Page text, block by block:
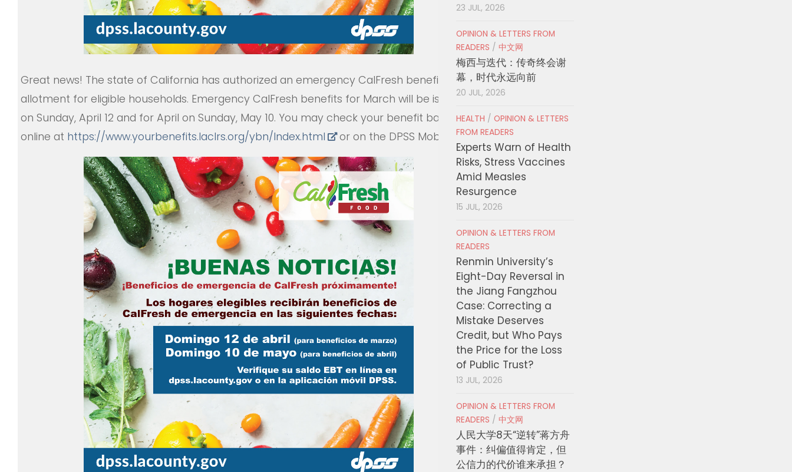
Great news! The state of California has authorized an emergency CalFresh benefit
allotment for eligible households. Emergency CalFresh benefits for March will be issued
on Sunday, April 12 and for April on Sunday, May 10. You may check your benefit balance
online at https://www.yourbenefits.laclrs.org/ybn/Index.html or on the DPSS Mobile App.
23 JUL, 2026
OPINION & LETTERS FROM
READERS / 中文网
梅西与迭代：传奇终会谢
幕，时代永远向前
20 JUL, 2026
HEALTH / OPINION & LETTERS
FROM READERS
Experts Warn of Health
Risks, Stress Vaccines
Amid Measles
Resurgence
15 JUL, 2026
OPINION & LETTERS FROM
READERS
Renmin University’s
Eight-Day Reversal in
the Jiang Fangzhou
Case: Correcting a
Mistake Deserves
Credit, but Who Pays
the Price for the Loss
of Public Trust?
13 JUL, 2026
OPINION & LETTERS FROM
READERS / 中文网
人民大学8天“逆转”蒋方舟
事件：纠偏值得肯定，但
公信力的代价谁来承担？